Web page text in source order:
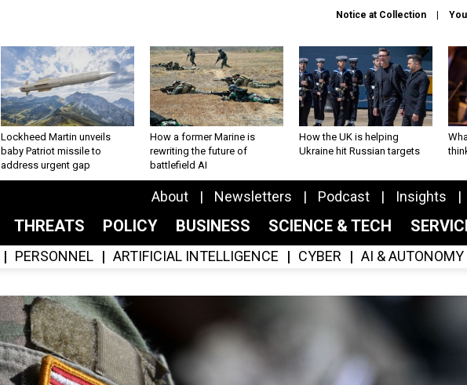
Notice at Collection
Lockheed Martin unveils
baby Patriot missile to
address urgent gap
How a former Marine is
rewriting the future of
battlefield AI
How the UK is helping
Ukraine hit Russian targets
About Newsletters Podcast Insights
THREATS POLICY BUSINESS SCIENCE & TECH
PERSONNEL ARTIFICIAL INTELLIGENCE CYBER AI & AUTONOMY